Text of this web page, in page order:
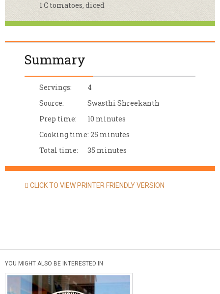
1 C tomatoes, diced
Summary
Servings:
4
Source:
Swasthi Shreekanth
Prep time:
10 minutes
Cooking time: 25 minutes
Total time:
35 minutes
CLICK TO VIEW PRINTER FRIENDLY VERSION
YOU MIGHT ALSO BE INTERESTED IN